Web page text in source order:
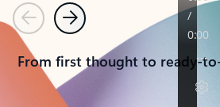
PreviousNext
From first thought to ready-